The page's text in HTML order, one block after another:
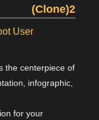
(Clone)2
User
the centerpiece of
infographic,
for your